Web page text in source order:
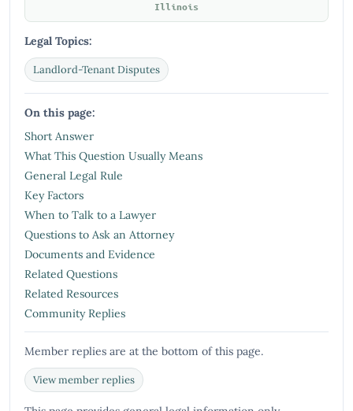
Illinois
Legal Topics:
Landlord-Tenant Disputes
On this page:
Short Answer
What This Question Usually Means
General Legal Rule
Key Factors
When to Talk to a Lawyer
Questions to Ask an Attorney
Documents and Evidence
Related Questions
Related Resources
Community Replies
Member replies are at the bottom of this page.
View member replies